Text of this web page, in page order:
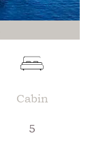
Cabin
5